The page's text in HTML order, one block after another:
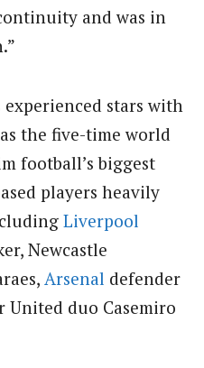
and was in
experienced stars with
the five-time world
football’s biggest
players heavily
Liverpool
Newcastle
Arsenal defender
United duo Casemiro